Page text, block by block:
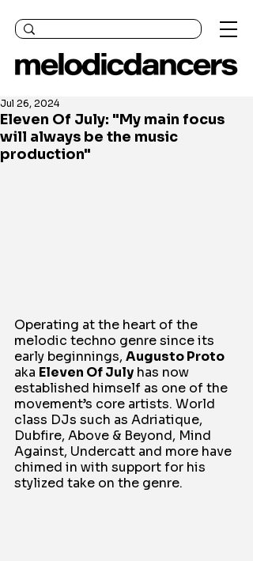
Eleven Of July: "My main focus
will always be the music
production"
Jul 26, 2024
Operating at the heart of the
melodic techno genre since its
early beginnings, Augusto Proto
aka Eleven Of July has now
established himself as one of the
movement’s core artists. World
class DJs such as Adriatique,
Dubfire, Above & Beyond, Mind
Against, Undercatt and more have
chimed in with support for his
stylized take on the genre.